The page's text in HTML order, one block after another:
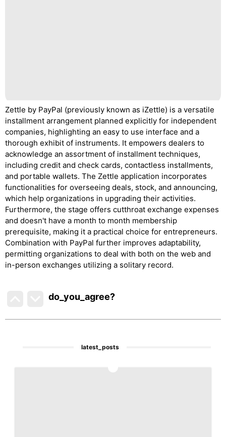
Zettle by PayPal (previously known as iZettle) is a versatile
installment arrangement planned explicitly for independent
companies, highlighting an easy to use interface and a
thorough exhibit of instruments. It empowers dealers to
acknowledge an assortment of installment techniques,
including credit and check cards, contactless installments,
and portable wallets. The Zettle application incorporates
functionalities for overseeing deals, stock, and announcing,
which help organizations in upgrading their activities.
Furthermore, the stage offers cutthroat exchange expenses
and doesn't have a month to month membership
prerequisite, making it a practical choice for entrepreneurs.
Combination with PayPal further improves adaptability,
permitting organizations to deal with both on the web and
in-person exchanges utilizing a solitary record.
do_you_agree?
latest_posts